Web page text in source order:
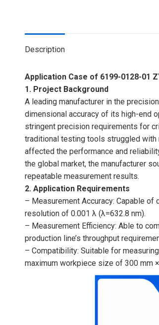
Description
Application Case of 6199-0128-01
1. Project Background
A leading manufacturer in the
dimensional accuracy of its high-end
stringent precision requirements for
traditional testing tools struggled with
affected the performance and
the global market, the manufacturer
repeatable measurement results.
2. Application Requirements
– Measurement Accuracy: Capable
resolution of 0.001 λ (λ=632.8 nm).
– Measurement Efficiency: Able to
production line’s throughput
– Compatibility: Suitable for
maximum workpiece size of 300 mm